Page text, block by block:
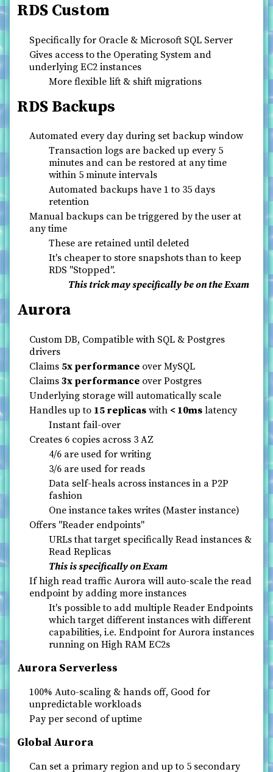
RDS Custom
Specifically for Oracle & Microsoft SQL Server
Gives access to the Operating System and
underlying EC2 instances
More flexible lift & shift migrations
RDS Backups
Automated every day during set backup window
Transaction logs are backed up every 5
minutes and can be restored at any time
within 5 minute intervals
Automated backups have 1 to 35 days
retention
Manual backups can be triggered by the user at
any time
These are retained until deleted
It's cheaper to store snapshots than to keep
RDS "Stopped".
This trick may specifically be on the Exam
Aurora
Custom DB, Compatible with SQL & Postgres
drivers
Claims 5x performance over MySQL
Claims 3x performance over Postgres
Underlying storage will automatically scale
Handles up to 15 replicas with < 10ms latency
Instant fail-over
Creates 6 copies across 3 AZ
4/6 are used for writing
3/6 are used for reads
Data self-heals across instances in a P2P
fashion
One instance takes writes (Master instance)
Offers "Reader endpoints"
URLs that target specifically Read instances &
Read Replicas
This is specifically on Exam
If high read traffic Aurora will auto-scale the read
endpoint by adding more instances
It's possible to add multiple Reader Endpoints
which target different instances with different
capabilities, i.e. Endpoint for Aurora instances
running on High RAM EC2s
Aurora Serverless
100% Auto-scaling & hands off, Good for
unpredictable workloads
Pay per second of uptime
Global Aurora
Can set a primary region and up to 5 secondary